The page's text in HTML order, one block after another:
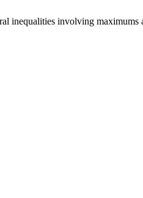
inequalities involving maximums